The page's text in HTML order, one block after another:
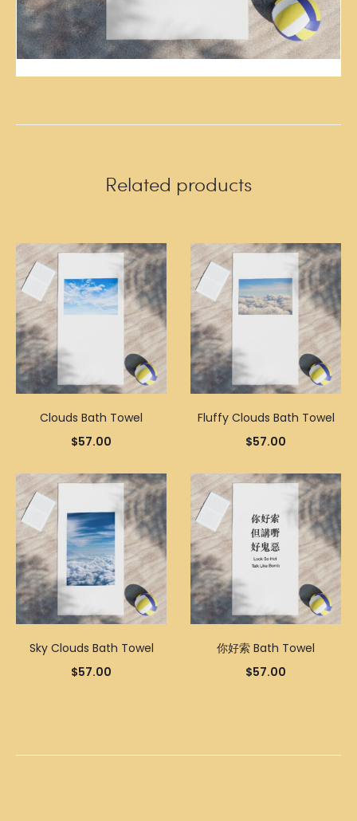
Related products
Clouds Bath Towel
$57.00
Fluffy Clouds Bath Towel
$57.00
Sky Clouds Bath Towel
$57.00
你好索 Bath Towel
$57.00